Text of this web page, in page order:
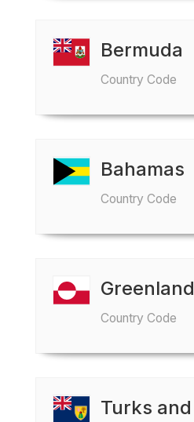
Bermuda
Country Code
Bahamas
Country Code
Greenland
Country Code
Turks and